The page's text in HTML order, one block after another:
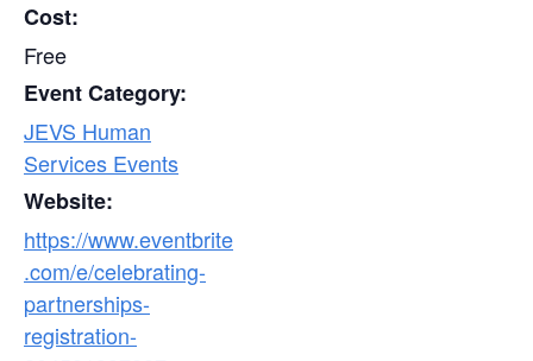
Cost:
Free
Event Category:
JEVS Human
Services Events
Website:
https://www.eventbrite
.com/e/celebrating-
partnerships-
registration-